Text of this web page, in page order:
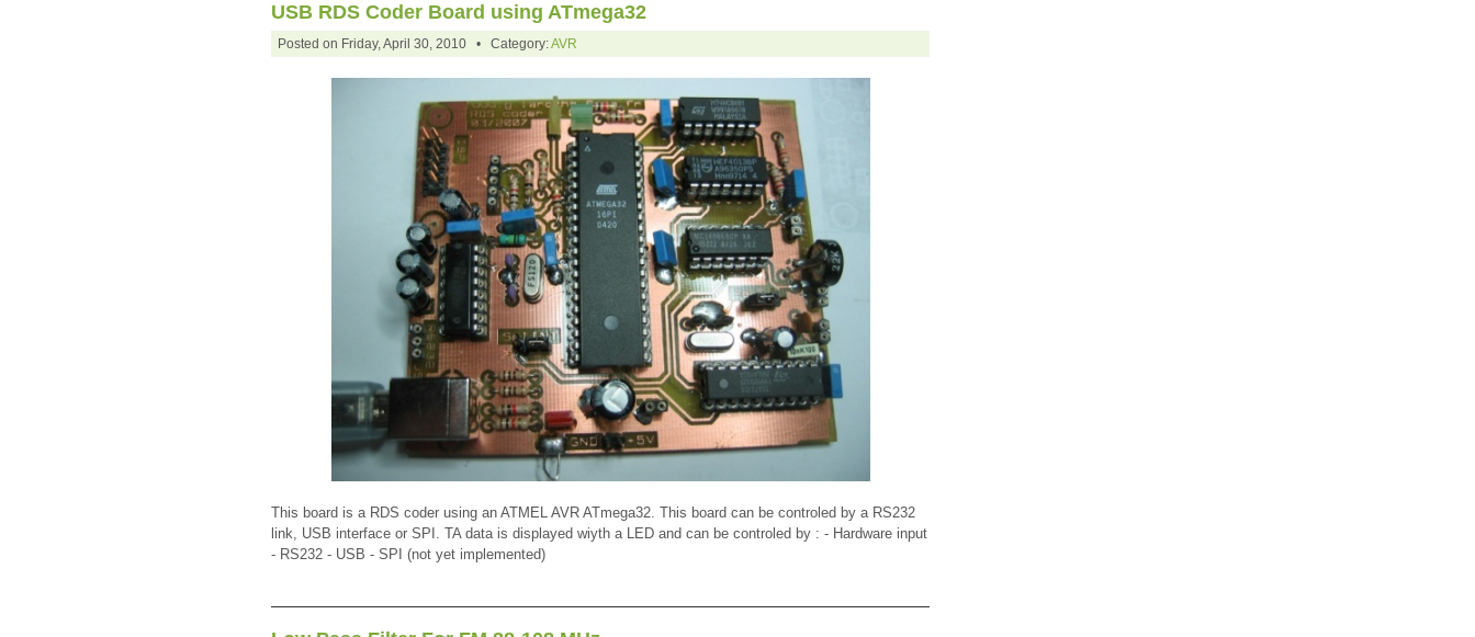
USB RDS Coder Board using ATmega32
Posted on Friday, April 30, 2010 • Category:AVR
This board is a RDS coder using an ATMEL AVR ATmega32. This board can be controled by a RS232
link, USB interface or SPI. TA data is displayed wiyth a LED and can be controled by : - Hardware input
- RS232 - USB - SPI (not yet implemented)